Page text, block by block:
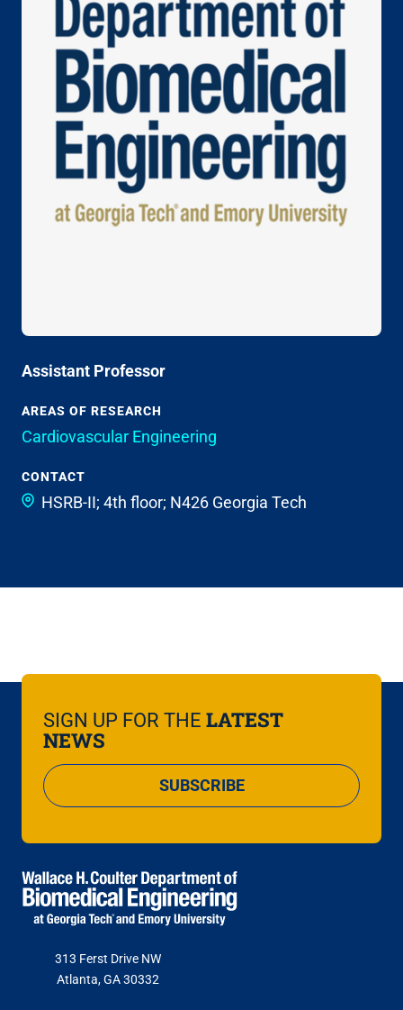
Assistant Professor
AREAS OF RESEARCH
Cardiovascular Engineering
CONTACT
HSRB-II; 4th floor; N426 Georgia Tech
SIGN UP FOR THE LATEST
NEWS
SUBSCRIBE
313 Ferst Drive NW
Atlanta, GA 30332